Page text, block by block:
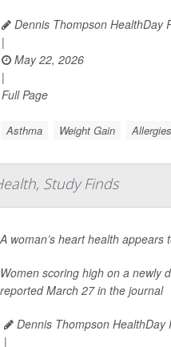
Dennis Thompson HealthDay
|
May 22, 2026
|
Full Page
Asthma Weight Gain
Study Finds
A woman’s heart health appears
Women scoring high on a newly
reported March 27 in the journal
Dennis Thompson HealthDay
|